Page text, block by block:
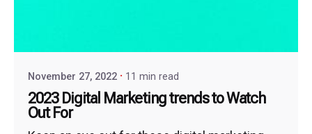
November 27, 2022 11 min read
2023 Digital Marketing trends to Watch
Out For